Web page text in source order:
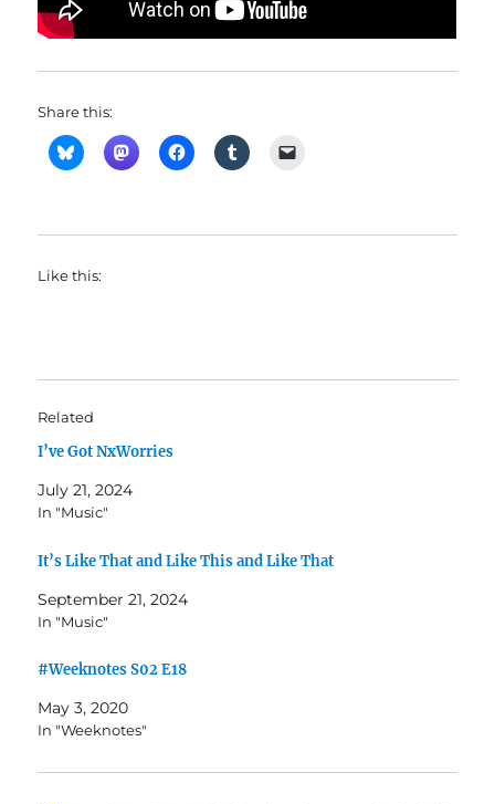
Share this:
Like this:
Related
I’ve Got NxWorries
July 21, 2024
In "Music"
It’s Like That and Like This and Like That
September 21, 2024
In "Music"
#Weeknotes S02 E18
May 3, 2020
In "Weeknotes"